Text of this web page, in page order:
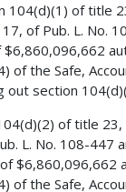
104(d)(1) of title
of Pub. L. No.
of the Safe,
section
of title
L. No. 108-447
$6,860,096,662
of the Safe,